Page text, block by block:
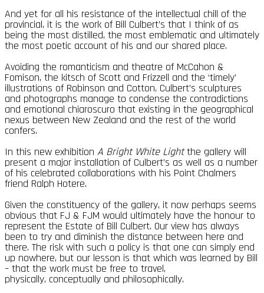
And yet for all his resistance of the intellectual chill of the
provincial, it is the work of Bill Culbert’s that I think of as
being the most distilled, the most emblematic and ultimately
the most poetic account of his and our shared place.
Avoiding the romanticism and theatre of McCahon &
Fomison, the kitsch of Scott and Frizzell and the ‘timely’
illustrations of Robinson and Cotton, Culbert’s sculptures
and photographs manage to condense the contradictions
and emotional chiaroscuro that existing in the geographical
nexus between New Zealand and the rest of the world
confers.
In this new exhibition A Bright White Lightthe gallery will
present a major installation of Culbert’s as well as a number
of his celebrated collaborations with his Point Chalmers
friend Ralph Hotere.
Given the constituency of the gallery, it now perhaps seems
obvious that FJ & FJM would ultimately have the honour to
represent the Estate of Bill Culbert. Our view has always
been to try and diminish the distance between here and
there. The risk with such a policy is that one can simply end
up nowhere, but our lesson is that which was learned by Bill
– that the work must be free to travel,
physically, conceptually and philosophically.